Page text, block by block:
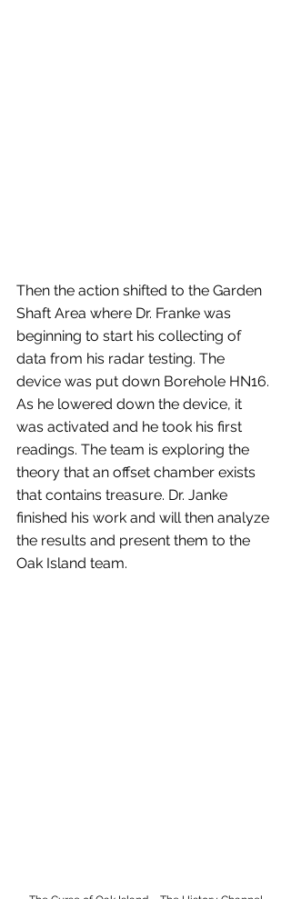
Then the action shifted to the Garden
Shaft Area where Dr. Franke was
beginning to start his collecting of
data from his radar testing. The
device was put down Borehole HN16.
As he lowered down the device, it
was activated and he took his first
readings. The team is exploring the
theory that an offset chamber exists
that contains treasure. Dr. Janke
finished his work and will then analyze
the results and present them to the
Oak Island team.